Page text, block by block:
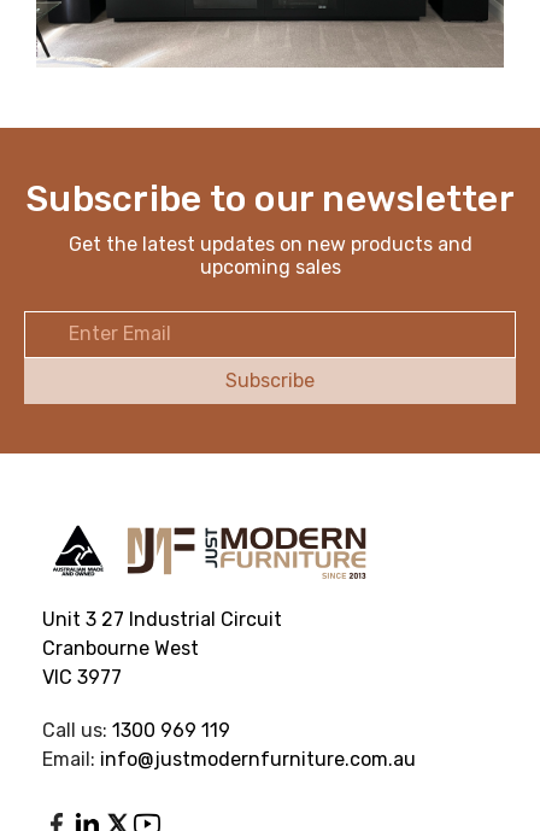
Subscribe to our newsletter
Get the latest updates on new products and
upcoming sales
Unit 3 27 Industrial Circuit
Cranbourne West
VIC 3977
Call us: 1300 969 119
Email: info@justmodernfurniture.com.au